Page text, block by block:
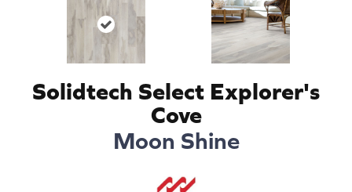
Solidtech Select Explorer's
Cove
Moon Shine